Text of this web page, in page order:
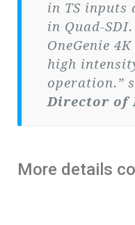
in TS
in Quad-
OneGenie
high
operation.”
Director of
More details